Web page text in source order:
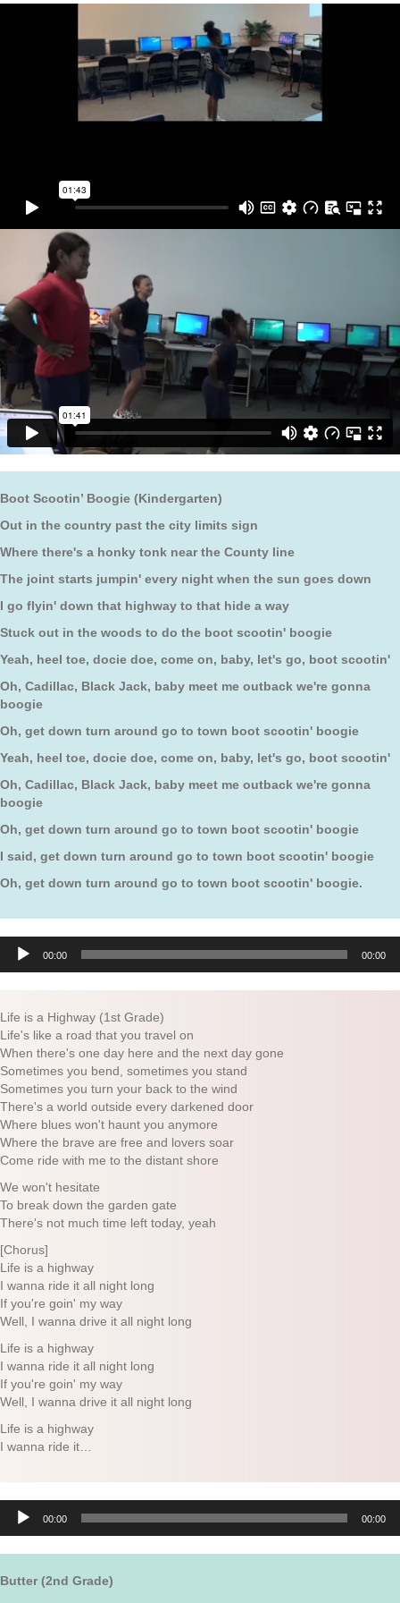
Boot Scootin’ Boogie (Kindergarten)
Out in the country past the city limits sign
Where there's a honky tonk near the County line
The joint starts jumpin' every night when the sun goes down
I go flyin' down that highway to that hide a way
Stuck out in the woods to do the boot scootin' boogie
Yeah, heel toe, docie doe, come on, baby, let's go, boot scootin'
Oh, Cadillac, Black Jack, baby meet me outback we're gonna
boogie
Oh, get down turn around go to town boot scootin' boogie
Yeah, heel toe, docie doe, come on, baby, let's go, boot scootin'
Oh, Cadillac, Black Jack, baby meet me outback we're gonna
boogie
Oh, get down turn around go to town boot scootin' boogie
I said, get down turn around go to town boot scootin' boogie
Oh, get down turn around go to town boot scootin' boogie.
Audio
Player
00:00 00:00
Life is a Highway (1st Grade)
Life's like a road that you travel on
When there's one day here and the next day gone
Sometimes you bend, sometimes you stand
Sometimes you turn your back to the wind
There's a world outside every darkened door
Where blues won't haunt you anymore
Where the brave are free and lovers soar
Come ride with me to the distant shore
We won't hesitate
To break down the garden gate
There's not much time left today, yeah
[Chorus]
Life is a highway
I wanna ride it all night long
If you're goin' my way
Well, I wanna drive it all night long
Life is a highway
I wanna ride it all night long
If you're goin' my way
Well, I wanna drive it all night long
Life is a highway
I wanna ride it…
Audio
Player
00:00 00:00
Butter (2nd Grade)